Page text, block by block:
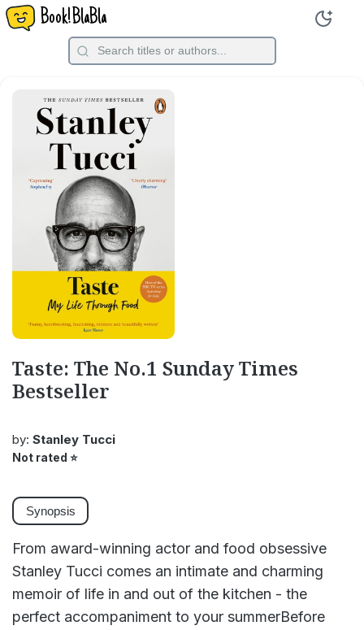
Book!BlaBla
Taste: The No.1 Sunday Times
Bestseller
by: Stanley Tucci
Not rated ⭐
Synopsis
From award-winning actor and food obsessive
Stanley Tucci comes an intimate and charming
memoir of life in and out of the kitchen - the
perfect accompaniment to your summerBefore